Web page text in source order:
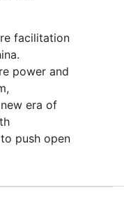
facilitation
power and
era of
push open